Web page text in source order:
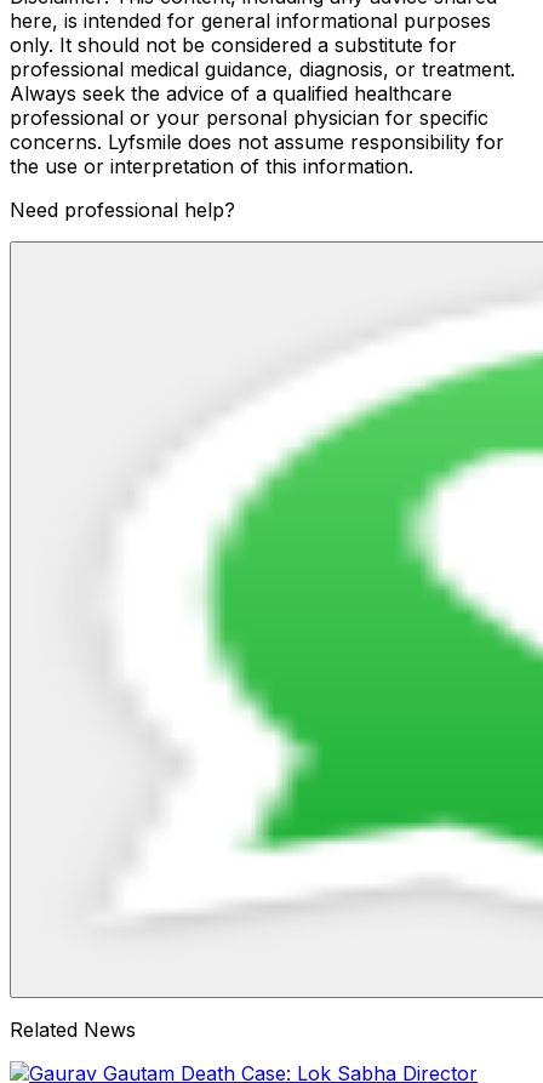
here, is intended for general informational purposes
only. It should not be considered a substitute for
professional medical guidance, diagnosis, or treatment.
Always seek the advice of a qualified healthcare
professional or your personal physician for specific
concerns. Lyfsmile does not assume responsibility for
the use or interpretation of this information.
Need professional help?
Related News